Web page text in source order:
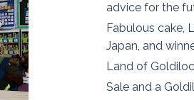
advice for the
Fabulous cake,
Japan, and
Land of
Sale and a